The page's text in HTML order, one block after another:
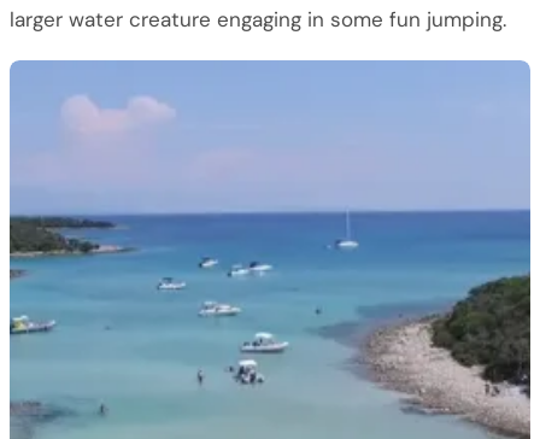
larger water creature engaging in some fun jumping.